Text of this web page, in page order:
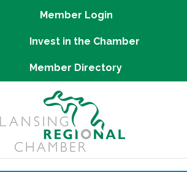
Member Login
Invest in the Chamber
Member Directory